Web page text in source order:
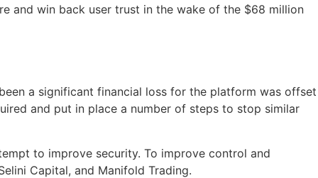
and win back user trust in the wake of the $68 million
a significant financial loss for the platform was offset
and put in place a number of steps to stop similar
to improve security. To improve control and
Capital, and Manifold Trading.